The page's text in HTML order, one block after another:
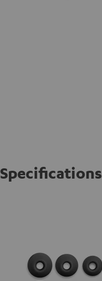
Specifications